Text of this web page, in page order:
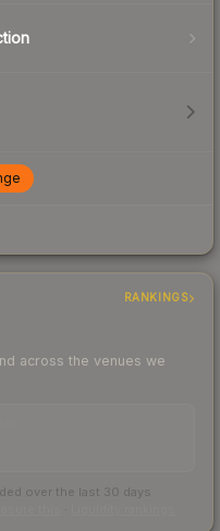
RANKINGS
across the venues we
over the last 30 days